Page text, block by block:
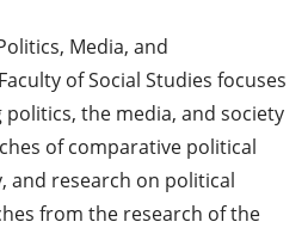
Media, and
of Social Studies focuses
the media, and society
of comparative political
and research on political
from the research of the